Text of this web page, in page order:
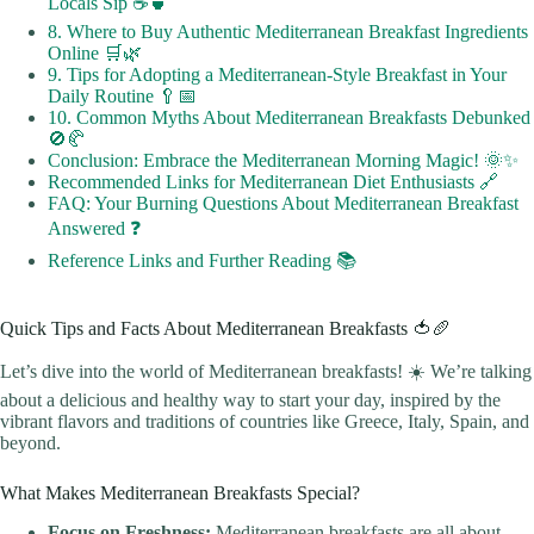
8. Where to Buy Authentic Mediterranean Breakfast Ingredients
Online 🛒🌿
9. Tips for Adopting a Mediterranean-Style Breakfast in Your
Daily Routine 🥄📅
10. Common Myths About Mediterranean Breakfasts Debunked
🚫🥐
Conclusion: Embrace the Mediterranean Morning Magic! 🌞✨
Recommended Links for Mediterranean Diet Enthusiasts 🔗
FAQ: Your Burning Questions About Mediterranean Breakfast
Answered ❓
Reference Links and Further Reading 📚
Quick Tips and Facts About Mediterranean Breakfasts 🍅🥖
Let’s dive into the world of Mediterranean breakfasts! ☀️ We’re talking
about a delicious and healthy way to start your day, inspired by the
vibrant flavors and traditions of countries like Greece, Italy, Spain, and
beyond.
What Makes Mediterranean Breakfasts Special?